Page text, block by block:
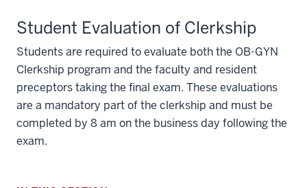
Student Evaluation of Clerkship
Students are required to evaluate both the OB-GYN
Clerkship program and the faculty and resident
preceptors taking the final exam. These evaluations
are a mandatory part of the clerkship and must be
completed by 8 am on the business day following the
exam.
the
Section
nav
section